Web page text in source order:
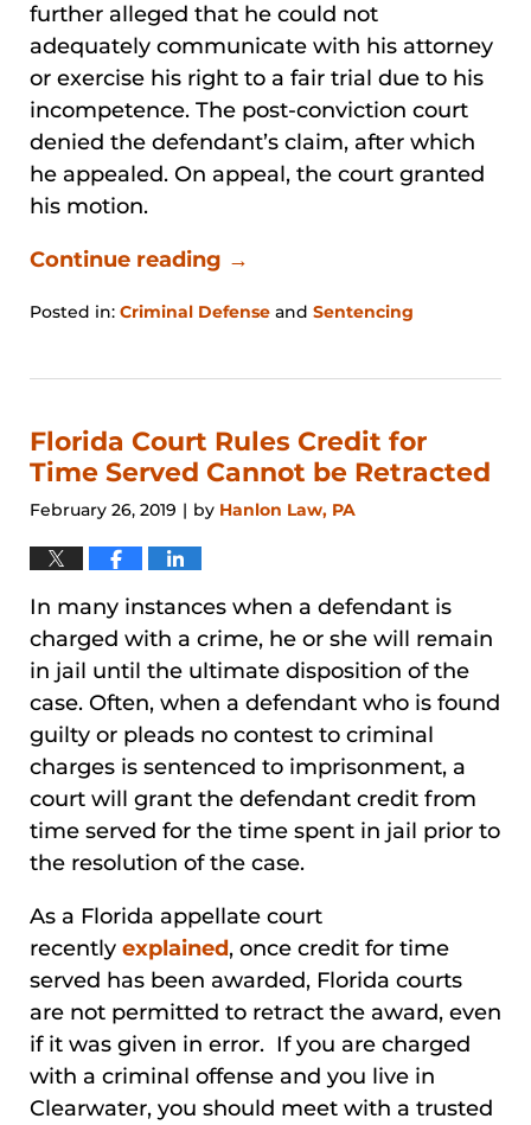
further alleged that he could not
adequately communicate with his attorney
or exercise his right to a fair trial due to his
incompetence. The post-conviction court
denied the defendant’s claim, after which
he appealed. On appeal, the court granted
his motion.
Continue reading →
Posted in: Criminal Defense and Sentencing
31,
1:21
pm
Florida Court Rules Credit for
Time Served Cannot be Retracted
February 26, 2019 | by Hanlon Law, PA
In many instances when a defendant is
charged with a crime, he or she will remain
in jail until the ultimate disposition of the
case. Often, when a defendant who is found
guilty or pleads no contest to criminal
charges is sentenced to imprisonment, a
court will grant the defendant credit from
time served for the time spent in jail prior to
the resolution of the case.
As a Florida appellate court
recently explained, once credit for time
served has been awarded, Florida courts
are not permitted to retract the award, even
if it was given in error. If you are charged
with a criminal offense and you live in
Clearwater, you should meet with a trusted